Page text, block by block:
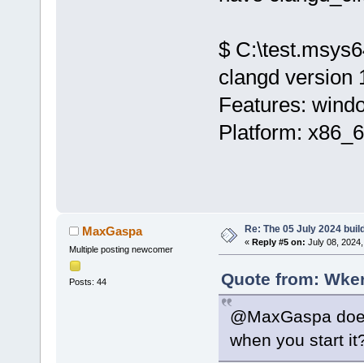
$
clangd version
Features:
Platform:
MaxGaspa
Multiple posting newcomer
Posts: 44
Re: The 05 July 2024
« Reply #5 on: July 08,
Quote from:
@MaxGaspa
when you start